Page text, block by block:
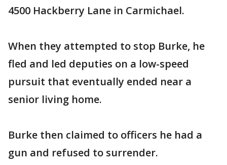
4500 Hackberry Lane in Carmichael.
When they attempted to stop Burke, he
fled and led deputies on a low-speed
pursuit that eventually ended near a
senior living home.
Burke then claimed to officers he had a
gun and refused to surrender.